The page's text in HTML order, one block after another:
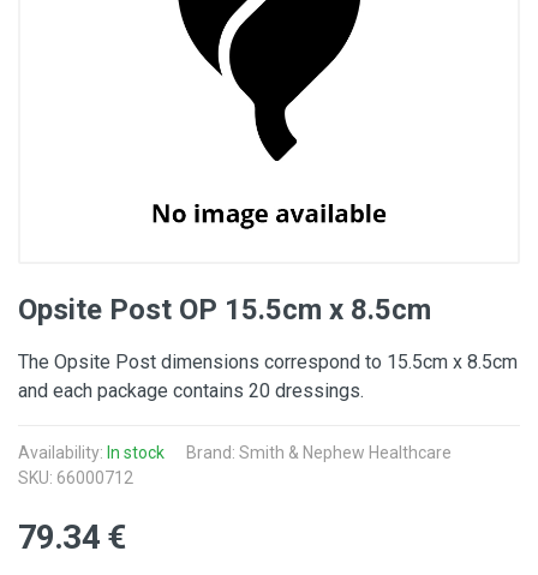
Opsite Post OP 15.5cm x 8.5cm
The Opsite Post dimensions correspond to 15.5cm x 8.5cm
and each package contains 20 dressings.
Availability: In stock
Brand: Smith & Nephew Healthcare
SKU: 66000712
79.34 €